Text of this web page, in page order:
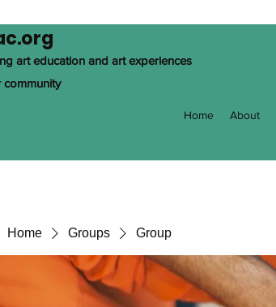
art education and art experiences
community
Home About
Home Groups Group